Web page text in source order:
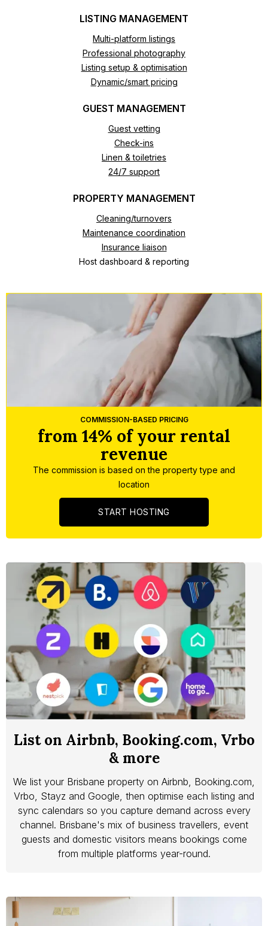
LISTING MANAGEMENT
Multi-platform listings
Professional photography
Listing setup & optimisation
Dynamic/smart pricing
GUEST MANAGEMENT
Guest vetting
Check-ins
Linen & toiletries
24/7 support
PROPERTY MANAGEMENT
Cleaning/turnovers
Maintenance coordination
Insurance liaison
Host dashboard & reporting
COMMISSION-BASED PRICING
from 14% of your rental
revenue
The commission is based on the property type and
location
START HOSTING
We list your Brisbane property on Airbnb, Booking.com,
Vrbo, Stayz and Google, then optimise each listing and
sync calendars so you capture demand across every
channel. Brisbane's mix of business travellers, event
guests and domestic visitors means bookings come
from multiple platforms year-round.
List on Airbnb, Booking.com, Vrbo
& more